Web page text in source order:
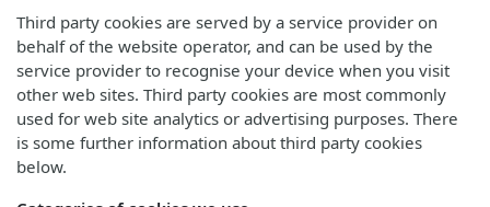
Third party cookies are served by a service provider on
behalf of the website operator, and can be used by the
service provider to recognise your device when you visit
other web sites. Third party cookies are most commonly
used for web site analytics or advertising purposes. There
is some further information about third party cookies
below.